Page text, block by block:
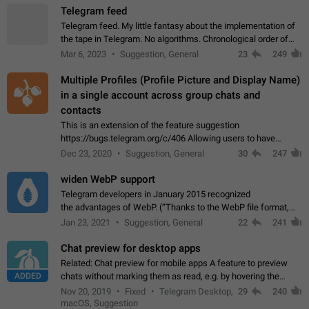
Telegram feed
Telegram feed. My little fantasy about the implementation of
the tape in Telegram. No algorithms. Chronological order of
posts. You choose which channels will be shown in your feed.
Mar 6, 2023 Suggestion, General 23 249
Multiple Profiles (Profile Picture and Display Name)
in a single account across group chats and
contacts
This is an extension of the feature suggestion
https://bugs.telegram.org/c/406 Allowing users to have
granular control of how they present themselves to different
Dec 23, 2020 Suggestion, General 30 247
widen WebP support
Telegram developers in January 2015 recognized
the advantages of WebP. (“Thanks to the WebP file format,
Stickers on Telegram are displayed 5x faster compared to
Jan 23, 2021 Suggestion, General 22 241
ADDED
Chat preview for desktop apps
Related: Chat preview for mobile apps A feature to preview
chats without marking them as read, e.g. by hovering the
cursor over a profile picture in the Chat List > Preview Chat.
Nov 20, 2019 Fixed
Telegram Desktop,
macOS, Suggestion
29 240